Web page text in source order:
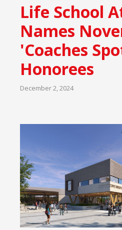
Life School
Names
'Coaches
Honorees
December 2, 2024